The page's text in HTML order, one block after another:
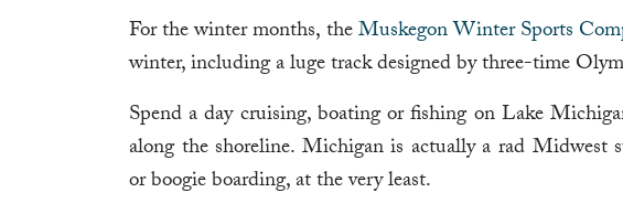
For the winter months, theMuskegon Winter Sports
winter, including a luge track designed by three-time
Spend a day cruising, boating or fishing on Lake
along the shoreline. Michigan is actually a rad Midwest
or boogie boarding, at the very least.